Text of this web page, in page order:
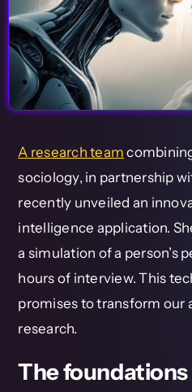
A research team
sociology, in partnership
recently unveiled an
intelligence application.
a simulation of a person’s
hours of interview. This
promises to transform our
research.
The